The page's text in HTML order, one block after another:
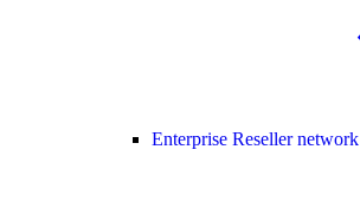
Enterprise Reseller network